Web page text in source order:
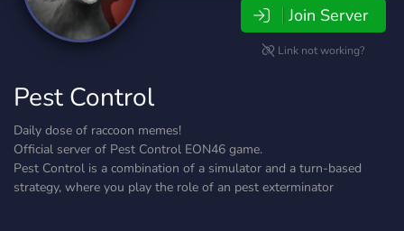
Join Server
Link not working?
Pest Control
Daily dose of raccoon memes!
Official server of Pest Control EON46 game.
Pest Control is a combination of a simulator and a turn-based
strategy, where you play the role of an pest exterminator